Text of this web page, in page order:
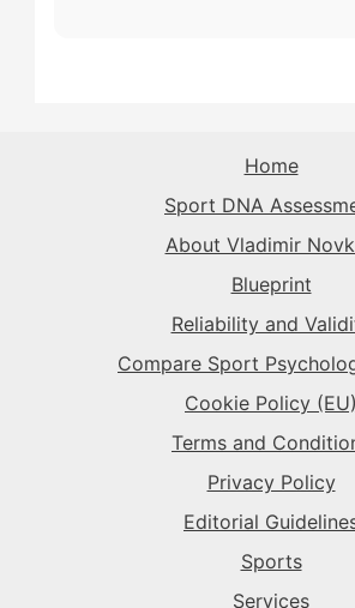
The Rival
The Flow-Seeker
The Rival
Home
Sport DNA
About Vladimir
Blueprint
Reliability and
Compare Sport
Cookie Policy (EU)
Terms and
Privacy Policy
Editorial
Sports
Services